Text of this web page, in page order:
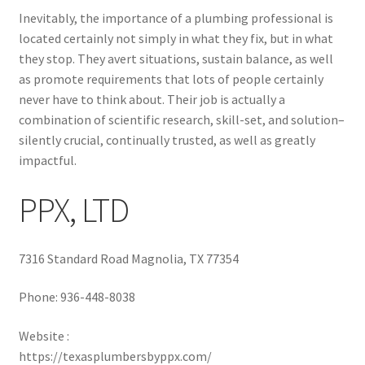
Inevitably, the importance of a plumbing professional is
located certainly not simply in what they fix, but in what
they stop. They avert situations, sustain balance, as well
as promote requirements that lots of people certainly
never have to think about. Their job is actually a
combination of scientific research, skill-set, and solution–
silently crucial, continually trusted, as well as greatly
impactful.
PPX, LTD
7316 Standard Road Magnolia, TX 77354
Phone: 936-448-8038
Website :
https://texasplumbersbyppx.com/